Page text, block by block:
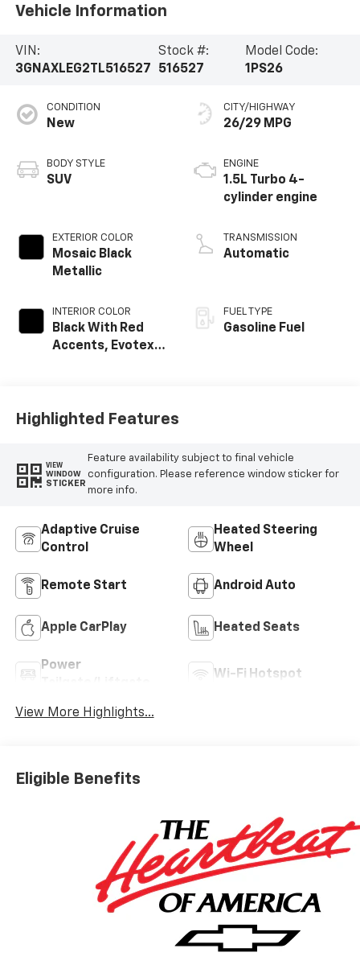
Vehicle Information
VIN:
3GNAXLEG2TL516527
Stock #:
516527
Model Code:
1PS26
CONDITION
New
BODY STYLE
SUV
EXTERIOR COLOR
Mosaic Black
Metallic
INTERIOR COLOR
Black With Red
Accents, Evotex
CITY/HIGHWAY
26/29 MPG
ENGINE
1.5L Turbo 4-
cylinder engine
TRANSMISSION
Automatic
FUEL TYPE
Gasoline Fuel
Highlighted Features
VIEW
WINDOW
STICKER
Feature availability subject to final vehicle
configuration. Please reference window sticker for
more info.
Adaptive Cruise
Control
Heated Steering
Wheel
Remote Start Android Auto
Apple CarPlay Heated Seats
Power
Wi-Fi Hotspot
View More Highlights...
Eligible Benefits